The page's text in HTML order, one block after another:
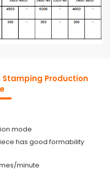
Stamping Production
mode
has good formability
minute